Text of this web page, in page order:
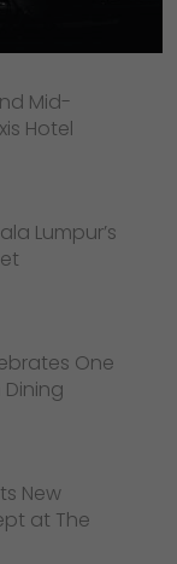
Mid-
Hotel
Lumpur’s
One
New
at The